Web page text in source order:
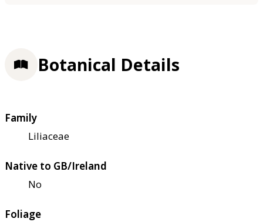
Botanical Details
Family
Liliaceae
Native to GB/Ireland
No
Foliage